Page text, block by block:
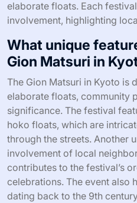
elaborate floats. Each
involvement, highlighting
What unique
Gion Matsuri in
The Gion Matsuri in Kyoto is
elaborate floats, community
significance. The festival
hoko floats, which are
through the streets. Another
involvement of local
contributes to the festival’s
celebrations. The event also
dating back to the 9th